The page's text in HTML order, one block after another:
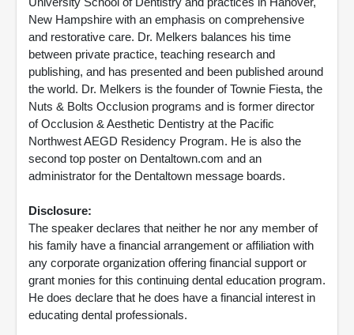
New Hampshire with an emphasis on comprehensive
and restorative care. Dr. Melkers balances his time
between private practice, teaching research and
publishing, and has presented and been published around
the world. Dr. Melkers is the founder of Townie Fiesta, the
Nuts & Bolts Occlusion programs and is former director
of Occlusion & Aesthetic Dentistry at the Pacific
Northwest AEGD Residency Program. He is also the
second top poster on Dentaltown.com and an
administrator for the Dentaltown message boards.
Disclosure:
The speaker declares that neither he nor any member of
his family have a financial arrangement or affiliation with
any corporate organization offering financial support or
grant monies for this continuing dental education program.
He does declare that he does have a financial interest in
educating dental professionals.